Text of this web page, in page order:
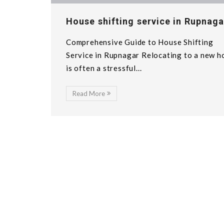
House shifting service in
Comprehensive Guide to House Shifting
Service in Rupnagar Relocating to a new
is often a stressful...
Read More